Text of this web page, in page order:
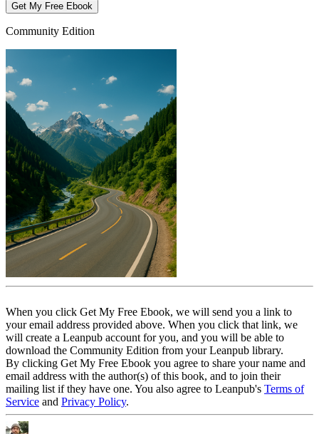
Get My Free Ebook
Community Edition
When you click Get My Free Ebook, we will send you a link to
your email address provided above. When you click that link, we
will create a Leanpub account for you, and you will be able to
download the Community Edition from your Leanpub library.
By clicking Get My Free Ebook you agree to share your name and
email address with the author(s) of this book, and to join their
mailing list if they have one. You also agree to Leanpub's Terms of
Service and Privacy Policy.